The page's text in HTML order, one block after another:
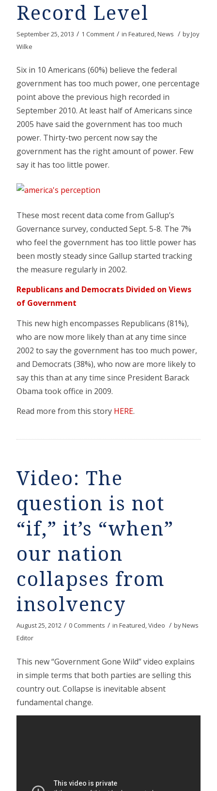
Record Level
September 25, 2013 / 1 Comment / in Featured,News / byJoy
Wilke
Six in 10 Americans (60%) believe the federal
government has too much power, one percentage
point above the previous high recorded in
September 2010. At least half of Americans since
2005 have said the government has too much
power. Thirty-two percent now say the
government has the right amount of power. Few
say it has too little power.
These most recent data come from Gallup’s
Governance survey, conducted Sept. 5-8. The 7%
who feel the government has too little power has
been mostly steady since Gallup started tracking
the measure regularly in 2002.
Republicans and Democrats Divided on Views
of Government
This new high encompasses Republicans (81%),
who are now more likely than at any time since
2002 to say the government has too much power,
and Democrats (38%), who now are more likely to
say this than at any time since President Barack
Obama took office in 2009.
Read more from this story HERE.
Video: The
question is not
“if,” it’s “when”
our nation
collapses from
insolvency
August 25, 2012 / 0 Comments / in Featured,Video / byNews
Editor
This new “Government Gone Wild” video explains
in simple terms that both parties are selling this
country out. Collapse is inevitable absent
fundamental change.